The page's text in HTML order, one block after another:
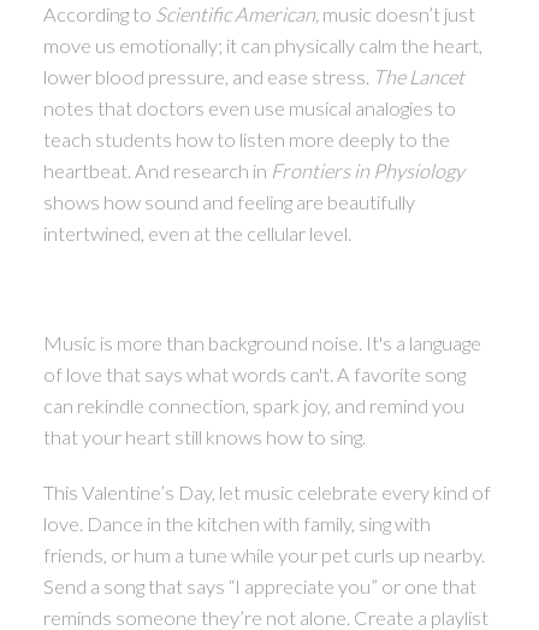
According to Scientific American, music doesn’t just
move us emotionally; it can physically calm the heart,
lower blood pressure, and ease stress. The Lancet
notes that doctors even use musical analogies to
teach students how to listen more deeply to the
heartbeat. And research in Frontiers in Physiology
shows how sound and feeling are beautifully
intertwined, even at the cellular level.
Music is more than background noise. It's a language
of love that says what words can't. A favorite song
can rekindle connection, spark joy, and remind you
that your heart still knows how to sing.
This Valentine’s Day, let music celebrate every kind of
love. Dance in the kitchen with family, sing with
friends, or hum a tune while your pet curls up nearby.
Send a song that says “I appreciate you” or one that
reminds someone they’re not alone. Create a playlist